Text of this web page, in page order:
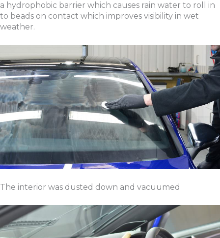
a hydrophobic barrier which causes rain water to roll in
to beads on contact which improves visibility in wet
weather.
The interior was dusted down and vacuumed